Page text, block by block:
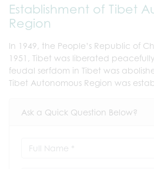
Establishment of Tibet
Region
In 1949, the People’s Republic of
1951, Tibet was liberated
feudal serfdom in Tibet was
Tibet Autonomous Region was
Ask a Quick Question Below?